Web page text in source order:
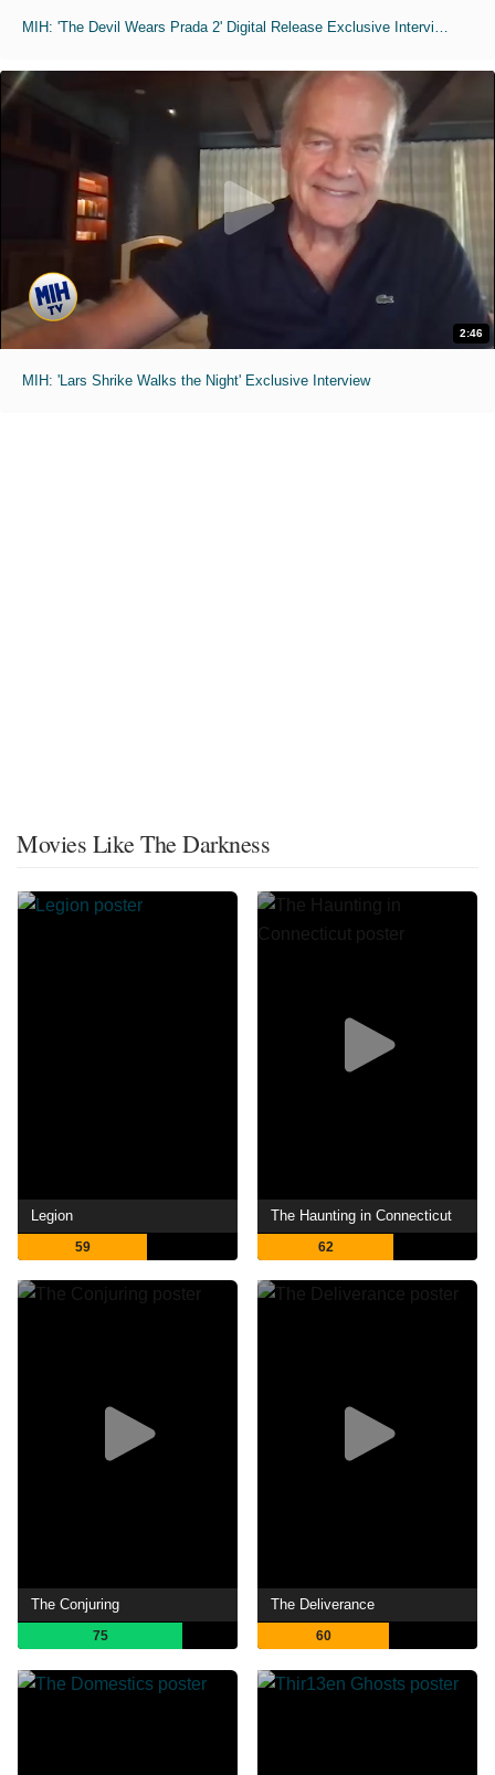
2:46
MIH: 'Lars Shrike Walks the Night' Exclusive Interview
Movies Like The Darkness
Legion
59
The Haunting in Connecticut
62
The Conjuring
75
The Deliverance
60